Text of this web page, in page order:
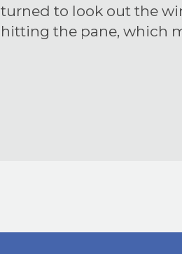
turned to look out the
hitting the pane, which